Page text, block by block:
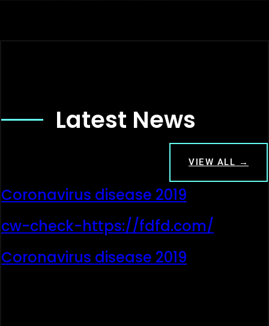
Latest News
VIEW ALL →
Coronavirus disease 2019
cw-check-https://fdfd.com/
Coronavirus disease 2019